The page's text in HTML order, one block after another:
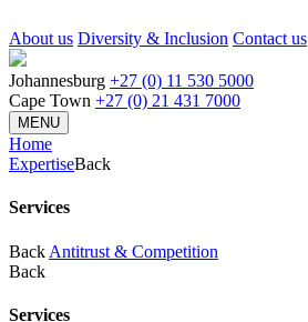
About us Diversity & Inclusion Contact us
Johannesburg +27 (0) 11 530 5000
Cape Town +27 (0) 21 431 7000
MENU
Home
ExpertiseBack
Services
Back Antitrust & Competition
Back
Services